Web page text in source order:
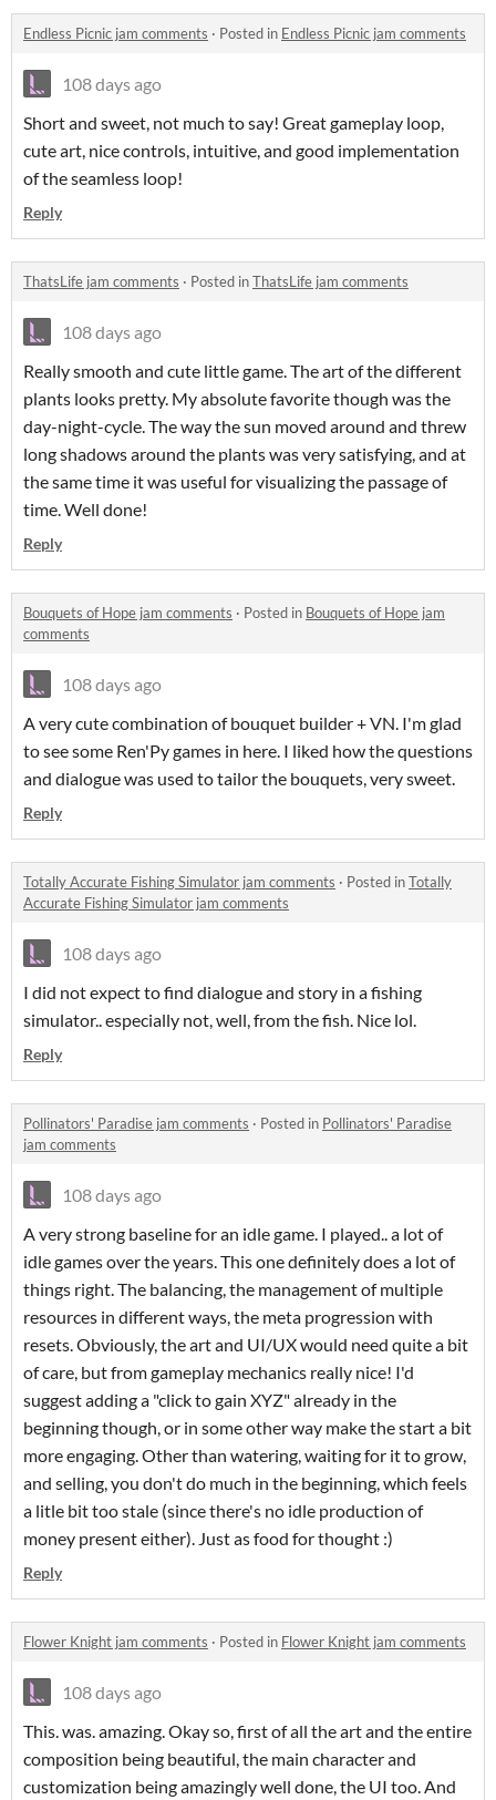
Endless Picnic jam comments · Posted in Endless Picnic jam comments
108 days ago
Short and sweet, not much to say! Great gameplay loop,
cute art, nice controls, intuitive, and good implementation
of the seamless loop!
Reply
ThatsLife jam comments · Posted inThatsLife jam comments
108 days ago
Really smooth and cute little game. The art of the different
plants looks pretty. My absolute favorite though was the
day-night-cycle. The way the sun moved around and threw
long shadows around the plants was very satisfying, and at
the same time it was useful for visualizing the passage of
time. Well done!
Reply
Bouquets of Hope jam comments · Posted in Bouquets of Hope jam
comments
108 days ago
A very cute combination of bouquet builder + VN. I'm glad
to see some Ren'Py games in here. I liked how the questions
and dialogue was used to tailor the bouquets, very sweet.
Reply
Totally Accurate Fishing Simulator jam comments · Posted inTotally
Accurate Fishing Simulator jam comments
108 days ago
I did not expect to find dialogue and story in a fishing
simulator.. especially not, well, from the fish. Nice lol.
Reply
Pollinators' Paradise jam comments · Posted in Pollinators' Paradise
jam comments
108 days ago
A very strong baseline for an idle game. I played.. a lot of
idle games over the years. This one definitely does a lot of
things right. The balancing, the management of multiple
resources in different ways, the meta progression with
resets. Obviously, the art and UI/UX would need quite a bit
of care, but from gameplay mechanics really nice! I'd
suggest adding a "click to gain XYZ" already in the
beginning though, or in some other way make the start a bit
more engaging. Other than watering, waiting for it to grow,
and selling, you don't do much in the beginning, which feels
a litle bit too stale (since there's no idle production of
money present either). Just as food for thought :)
Reply
Flower Knight jam comments · Posted in Flower Knight jam comments
108 days ago
This. was. amazing. Okay so, first of all the art and the entire
composition being beautiful, the main character and
customization being amazingly well done, the UI too. And